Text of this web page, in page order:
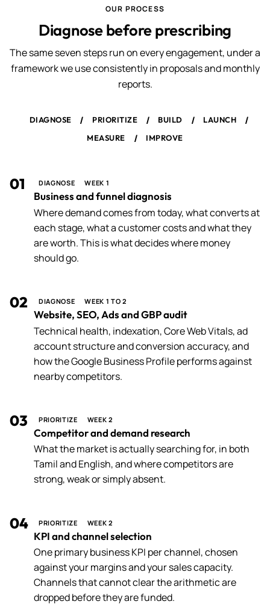
OUR PROCESS
Diagnose before prescribing
The same seven steps run on every engagement, under a
framework we use consistently in proposals and monthly
reports.
DIAGNOSE / PRIORITIZE / BUILD / LAUNCH /
MEASURE / IMPROVE
01 DIAGNOSE WEEK 1
Business and funnel diagnosis
Where demand comes from today, what converts at
each stage, what a customer costs and what they
are worth. This is what decides where money
should go.
02 DIAGNOSE WEEK 1 TO 2
Website, SEO, Ads and GBP audit
Technical health, indexation, Core Web Vitals, ad
account structure and conversion accuracy, and
how the Google Business Profile performs against
nearby competitors.
03 PRIORITIZE WEEK 2
Competitor and demand research
What the market is actually searching for, in both
Tamil and English, and where competitors are
strong, weak or simply absent.
04 PRIORITIZE WEEK 2
KPI and channel selection
One primary business KPI per channel, chosen
against your margins and your sales capacity.
Channels that cannot clear the arithmetic are
dropped before they are funded.